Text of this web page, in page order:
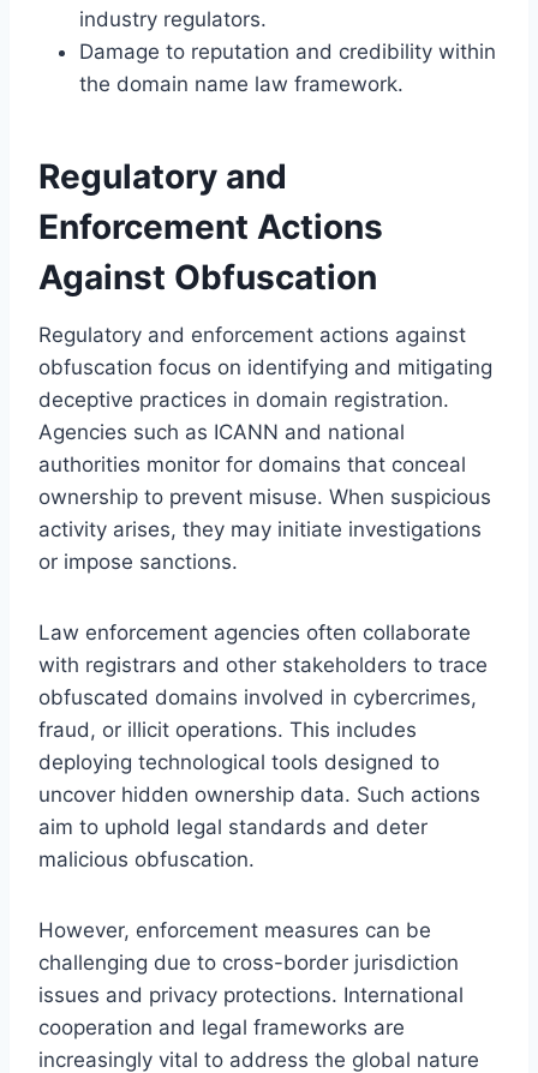
industry regulators.
Damage to reputation and credibility within
the domain name law framework.
Regulatory and
Enforcement Actions
Against Obfuscation
Regulatory and enforcement actions against
obfuscation focus on identifying and mitigating
deceptive practices in domain registration.
Agencies such as ICANN and national
authorities monitor for domains that conceal
ownership to prevent misuse. When suspicious
activity arises, they may initiate investigations
or impose sanctions.
Law enforcement agencies often collaborate
with registrars and other stakeholders to trace
obfuscated domains involved in cybercrimes,
fraud, or illicit operations. This includes
deploying technological tools designed to
uncover hidden ownership data. Such actions
aim to uphold legal standards and deter
malicious obfuscation.
However, enforcement measures can be
challenging due to cross-border jurisdiction
issues and privacy protections. International
cooperation and legal frameworks are
increasingly vital to address the global nature